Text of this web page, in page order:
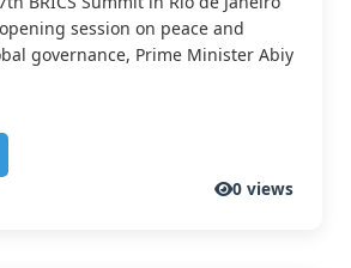
session on peace and
governance, Prime Minister Abiy
0 views